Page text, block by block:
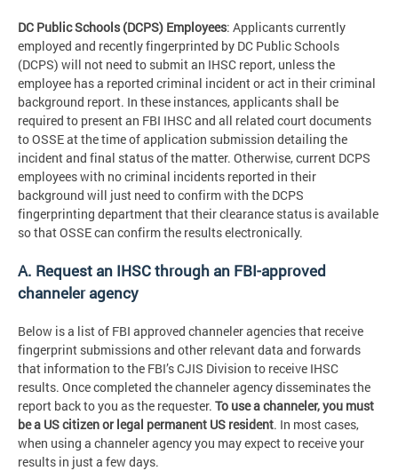
DC Public Schools (DCPS) Employees: Applicants currently
employed and recently fingerprinted by DC Public Schools
(DCPS) will not need to submit an IHSC report, unless the
employee has a reported criminal incident or act in their criminal
background report. In these instances, applicants shall be
required to present an FBI IHSC and all related court documents
to OSSE at the time of application submission detailing the
incident and final status of the matter. Otherwise, current DCPS
employees with no criminal incidents reported in their
background will just need to confirm with the DCPS
fingerprinting department that their clearance status is available
so that OSSE can confirm the results electronically.
A. Request an IHSC through an FBI-approved
channeler agency
Below is a list of FBI approved channeler agencies that receive
fingerprint submissions and other relevant data and forwards
that information to the FBI’s CJIS Division to receive IHSC
results. Once completed the channeler agency disseminates the
report back to you as the requester. To use a channeler, you must
be a US citizen or legal permanent US resident. In most cases,
when using a channeler agency you may expect to receive your
results in just a few days.